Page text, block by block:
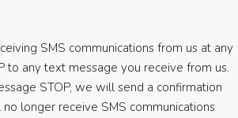
SMS communications from us at any
to any text message you receive from us.
STOP, we will send a confirmation
longer receive SMS communications